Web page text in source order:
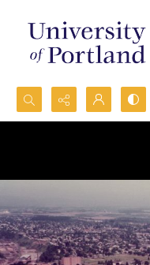
Search...